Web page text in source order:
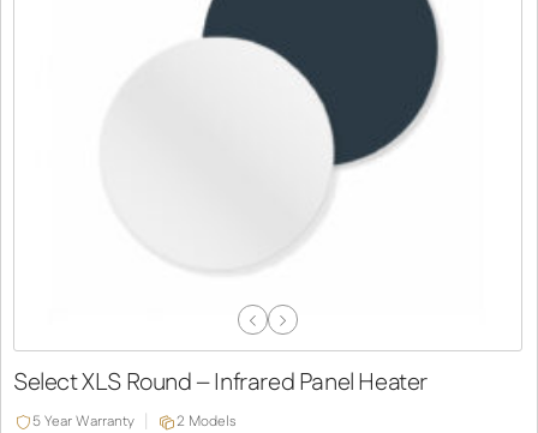
Previous
Next
Select XLS Round – Infrared Panel Heater
5 Year Warranty 2 Models